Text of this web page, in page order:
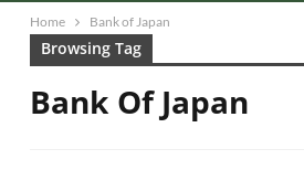
Home Bank of Japan
Browsing Tag
Bank Of Japan